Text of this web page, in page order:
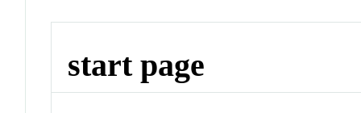
start page